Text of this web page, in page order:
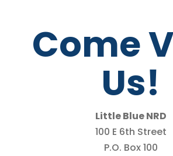
Come
Us!
Little Blue NRD
100 E 6th Street
P.O. Box 100